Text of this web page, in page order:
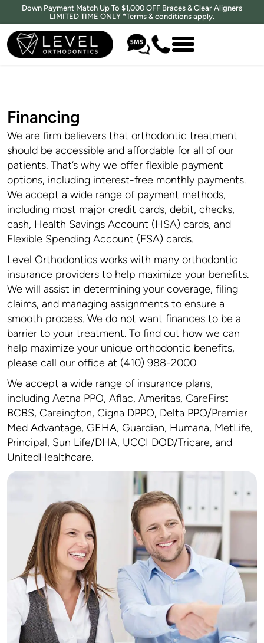
Down Payment Match Up To $1,000 OFF Braces & Clear Aligners
LIMITED TIME ONLY *Terms & conditions apply.
Financing
We are firm believers that orthodontic treatment
should be accessible and affordable for all of our
patients. That’s why we offer flexible payment
options, including interest-free monthly payments.
We accept a wide range of payment methods,
including most major credit cards, debit, checks,
cash, Health Savings Account (HSA) cards, and
Flexible Spending Account (FSA) cards.
Level Orthodontics works with many orthodontic
insurance providers to help maximize your benefits.
We will assist in determining your coverage, filing
claims, and managing assignments to ensure a
smooth process. We do not want finances to be a
barrier to your treatment. To find out how we can
help maximize your unique orthodontic benefits,
please call our office at (410) 988-2000
We accept a wide range of insurance plans,
including Aetna PPO, Aflac, Ameritas, CareFirst
BCBS, Careington, Cigna DPPO, Delta PPO/Premier
Med Advantage, GEHA, Guardian, Humana, MetLife,
Principal, Sun Life/DHA, UCCI DOD/Tricare, and
UnitedHealthcare.